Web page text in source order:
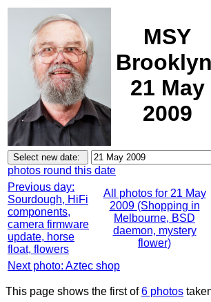
MSY
21 May
2009
photos round this date
Previous day:
Sourdough, HiFi
components,
camera firmware
update, horse
float, flowers
All photos for 21 May
2009 (Shopping in
Melbourne, BSD
daemon, mystery
flower)
Next photo: Aztec shop
This page shows the first of6 photos